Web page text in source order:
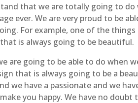
that we are totally going to do
ever. We are very proud to be
For example, one of the
is always going to be beautiful.
are going to be able to do when
that is always going to be a
we have a passionate and we
you happy. We have no doubt